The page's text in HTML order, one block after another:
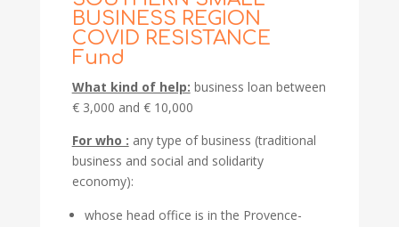
BUSINESS REGION
COVID RESISTANCE
Fund
What kind of help: business loan between
€ 3,000 and € 10,000
For who : any type of business (traditional
business and social and solidarity
economy):
whose head office is in the Provence-